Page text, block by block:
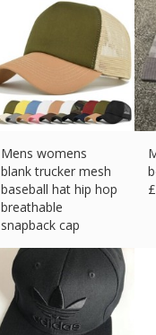
Mens womens
blank trucker mesh
baseball hat hip hop
breathable
snapback cap
£